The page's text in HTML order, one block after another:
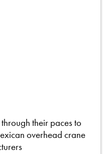
their paces to
overhead crane